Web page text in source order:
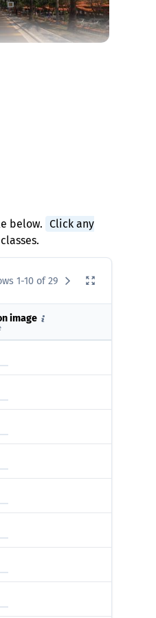
below. Click any
1-10 of 29
image